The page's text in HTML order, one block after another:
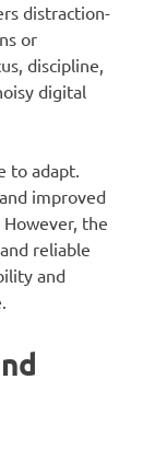
distraction-
or
discipline,
digital
to adapt.
improved
the
reliable
and